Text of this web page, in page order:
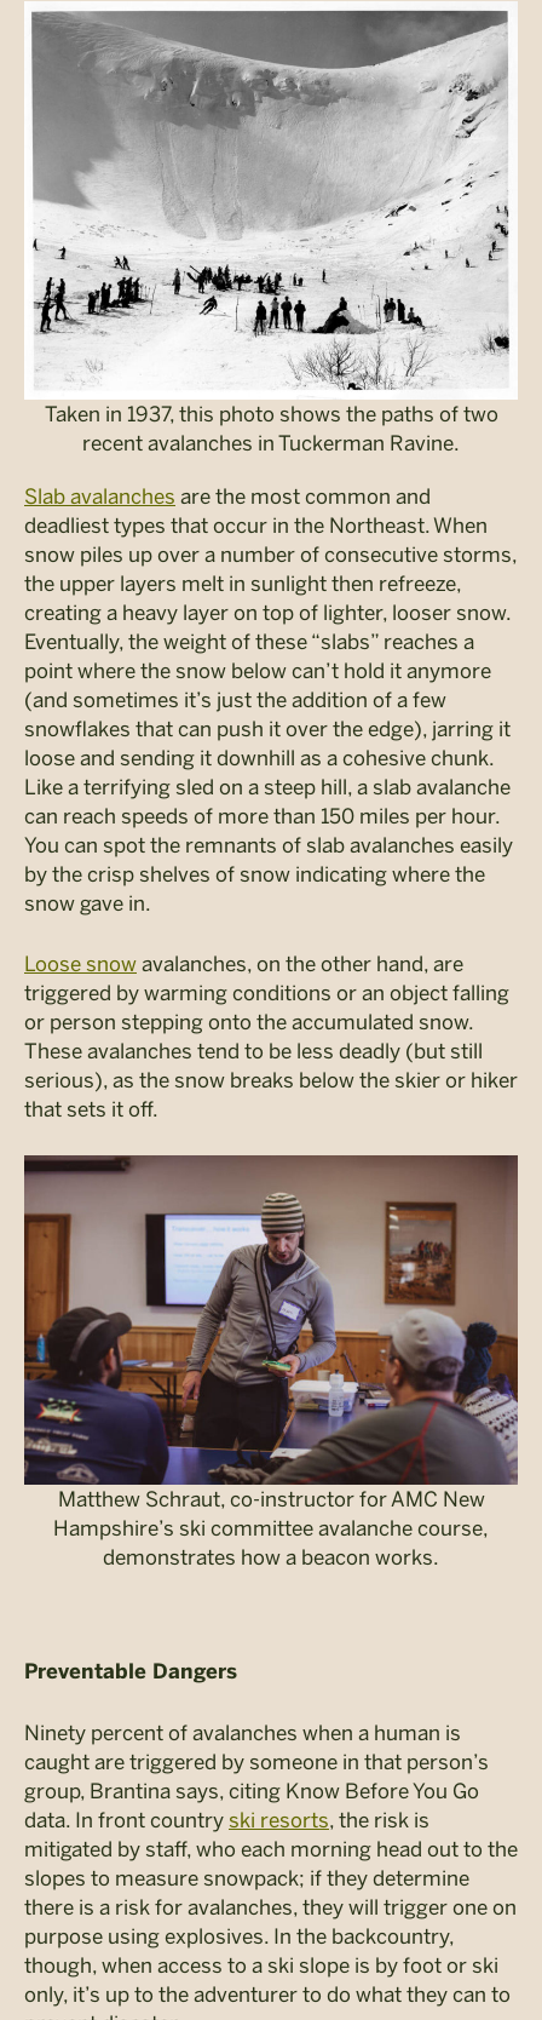
Taken in 1937, this photo shows the paths of two
recent avalanches in Tuckerman Ravine.
Slab avalanches are the most common and
deadliest types that occur in the Northeast. When
snow piles up over a number of consecutive storms,
the upper layers melt in sunlight then refreeze,
creating a heavy layer on top of lighter, looser snow.
Eventually, the weight of these “slabs” reaches a
point where the snow below can’t hold it anymore
(and sometimes it’s just the addition of a few
snowflakes that can push it over the edge), jarring it
loose and sending it downhill as a cohesive chunk.
Like a terrifying sled on a steep hill, a slab avalanche
can reach speeds of more than 150 miles per hour.
You can spot the remnants of slab avalanches easily
by the crisp shelves of snow indicating where the
snow gave in.
Loose snow avalanches, on the other hand, are
triggered by warming conditions or an object falling
or person stepping onto the accumulated snow.
These avalanches tend to be less deadly (but still
serious), as the snow breaks below the skier or hiker
that sets it off.
Matthew Schraut, co-instructor for AMC New
Hampshire’s ski committee avalanche course,
demonstrates how a beacon works.
Preventable Dangers
Ninety percent of avalanches when a human is
caught are triggered by someone in that person’s
group, Brantina says, citing Know Before You Go
data. In front country ski resorts, the risk is
mitigated by staff, who each morning head out to the
slopes to measure snowpack; if they determine
there is a risk for avalanches, they will trigger one on
purpose using explosives. In the backcountry,
though, when access to a ski slope is by foot or ski
only, it’s up to the adventurer to do what they can to